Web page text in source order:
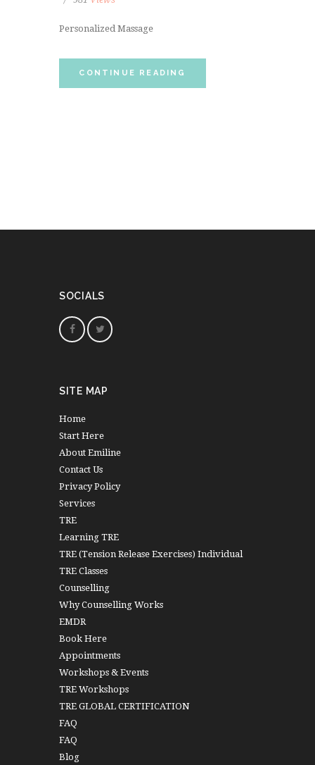
Personalized Massage
CONTINUE READING
SOCIALS
SITE MAP
Home
Start Here
About Emiline
Contact Us
Privacy Policy
Services
TRE
Learning TRE
TRE (Tension Release Exercises) Individual
TRE Classes
Counselling
Why Counselling Works
EMDR
Book Here
Appointments
Workshops & Events
TRE Workshops
TRE GLOBAL CERTIFICATION
FAQ
FAQ
Blog